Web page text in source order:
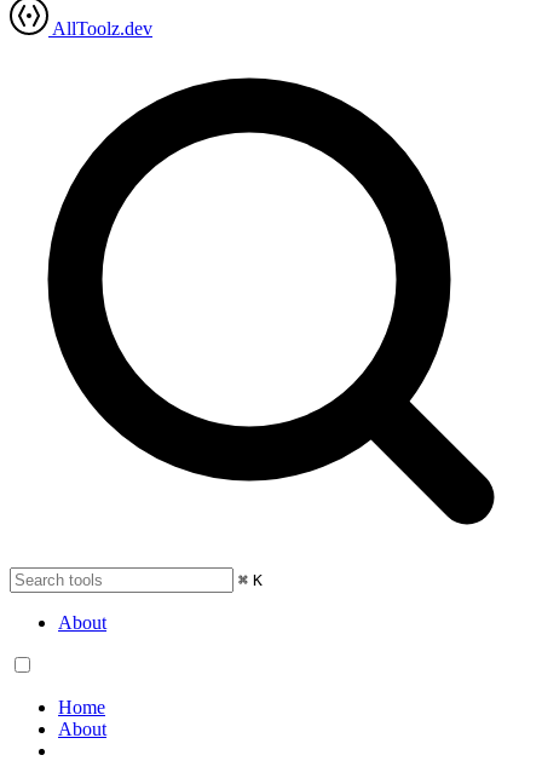
AllToolz.dev
⌘ K
About
Home
About